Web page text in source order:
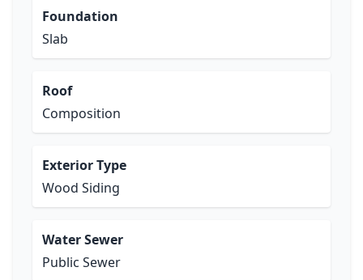
Foundation
Slab
Roof
Composition
Exterior Type
Wood Siding
Water Sewer
Public Sewer